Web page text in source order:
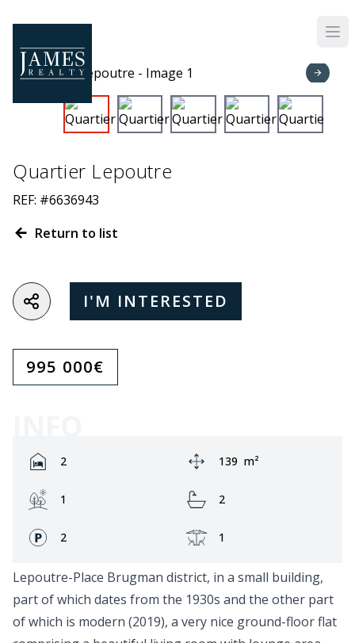
Quartier Lepoutre
REF: #6636943
Return to list
I'M INTERESTED
995 000€
Rooms:
2 Area:
139 m²
Garden:
1 Bathrooms:
2
Fronts:
2 Terrace:
1
Lepoutre-Place Brugman district, in a small building,
part of which dates from the 1930s and the other part
of which is modern (2019), a very nice ground-floor flat